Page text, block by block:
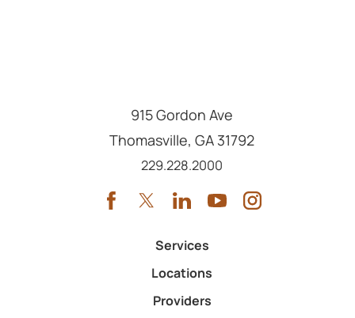
915 Gordon Ave
Thomasville, GA 31792
Call us at
229.228.2000
Services
Locations
Providers